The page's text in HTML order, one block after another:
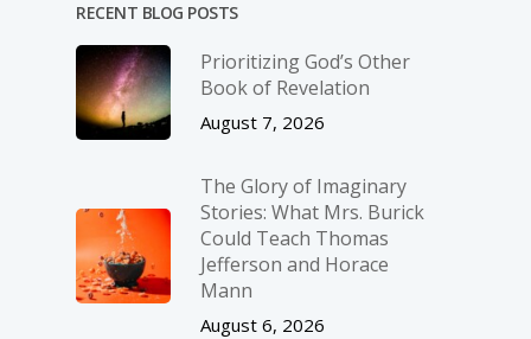
RECENT BLOG POSTS
Prioritizing God’s Other
Book of Revelation
August 7, 2026
The Glory of Imaginary
Stories: What Mrs. Burick
Could Teach Thomas
Jefferson and Horace
Mann
August 6, 2026